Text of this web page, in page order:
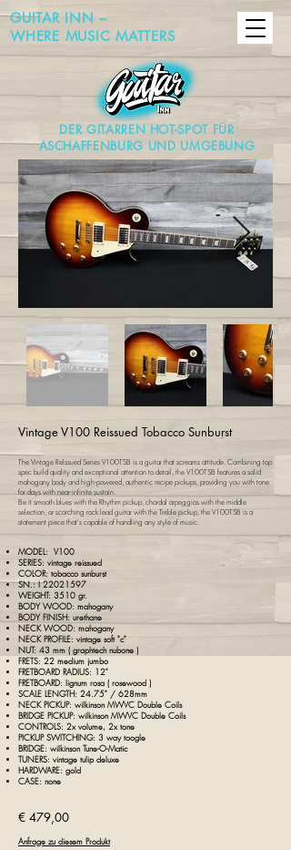
DER GITARREN HOT-SPOT FÜR
ASCHAFFENBURG UND UMGEBUNG
GUITAR INN –
WHERE MUSIC MATTERS
Vintage V100 Reissued Tobacco Sunburst
The Vintage ReIssued Series V100TSB is a guitar that screams attitude. Combining top
spec build quality and exceptional attention to detail, the V100TSB features a solid
mahogany body and high-powered, authentic recipe pickups, providing you with tone
for days with near-infinite sustain.
Be it smooth blues with the Rhythm pickup, chordal arpeggios with the middle
selection, or scorching rock lead guitar with the Treble pickup, the V100TSB is a
statement piece that's capable of handling any style of music.
MODEL: V100
SERIES: vintage reissued
COLOR: tobacco sunburst
SN.: I22021597
WEIGHT: 3510 gr.
BODY WOOD: mahogany
BODY FINISH: urethane
NECK WOOD: mahogany
NECK PROFILE: vintage soft "c"
NUT: 43 mm ( graphtech nubone )
FRETS: 22 medium jumbo
FRETBOARD RADIUS: 12"
FRETBOARD: lignum rosa ( rosewood )
SCALE LENGTH: 24.75" / 628mm
NECK PICKUP: wilkinson MWVC Double Coils
BRIDGE PICKUP: wilkinson MWVC Double Coils
CONTROLS: 2x volume, 2x tone
PICKUP SWITCHING: 3 way toogle
BRIDGE: wilkinson Tune-O-Matic
TUNERS: vintage tulip deluxe
HARDWARE: gold
CASE: none
€ 479,00
Anfrage zu diesem Produkt